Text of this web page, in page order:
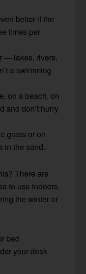
better if the
times per
— lakes, rivers,
a swimming
on a beach, on
and don’t hurry
grass or on
in the sand.
There are
to use indoors,
the winter or
bed
your desk